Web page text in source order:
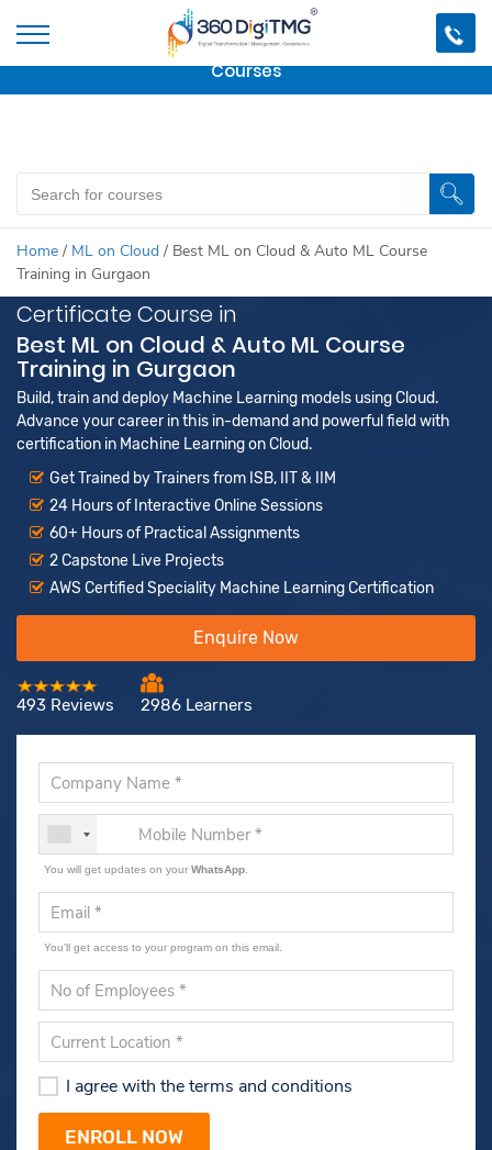
Important Update:We are no longer offering this
course.
Click here to check outour other Professional
Courses
Home / ML on Cloud / Best ML on Cloud & Auto ML Course
Training in Gurgaon
Certificate Course in
Best ML on Cloud & Auto ML Course
Training in Gurgaon
Build, train and deploy Machine Learning models using Cloud.
Advance your career in this in-demand and powerful field with
certification in Machine Learning on Cloud.
Get Trained by Trainers from ISB, IIT & IIM
24 Hours of Interactive Online Sessions
60+ Hours of Practical Assignments
2 Capstone Live Projects
AWS Certified Speciality Machine Learning Certification
Enquire Now
493 Reviews 2986 Learners
You will get updates on your WhatsApp
You'll get access to your program on this email.
I agree with the terms and conditions